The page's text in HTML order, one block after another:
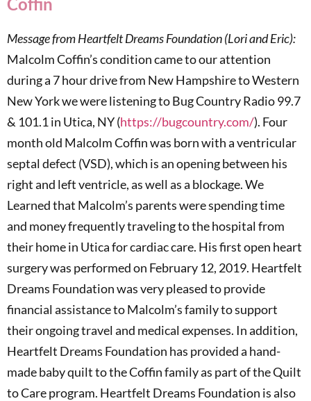
Message from Heartfelt Dreams Foundation (Lori and Eric):
Malcolm Coffin’s condition came to our attention
during a 7 hour drive from New Hampshire to Western
New York we were listening to Bug Country Radio 99.7
& 101.1 in Utica, NY (https://bugcountry.com/). Four
month old Malcolm Coffin was born with a ventricular
septal defect (VSD), which is an opening between his
right and left ventricle, as well as a blockage. We
Learned that Malcolm’s parents were spending time
and money frequently traveling to the hospital from
their home in Utica for cardiac care. His first open heart
surgery was performed on February 12, 2019. Heartfelt
Dreams Foundation was very pleased to provide
financial assistance to Malcolm’s family to support
their ongoing travel and medical expenses. In addition,
Heartfelt Dreams Foundation has provided a hand-
made baby quilt to the Coffin family as part of the Quilt
to Care program. Heartfelt Dreams Foundation is also